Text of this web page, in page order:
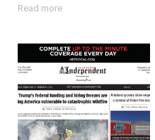
Read more